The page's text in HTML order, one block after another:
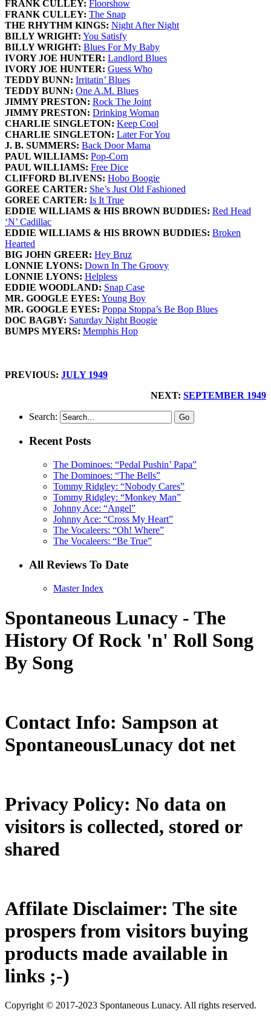
FRANK CULLEY: Floorshow
FRANK CULLEY: The Snap
THE RHYTHM KINGS: Night After Night
BILLY WRIGHT: You Satisfy
BILLY WRIGHT: Blues For My Baby
IVORY JOE HUNTER: Landlord Blues
IVORY JOE HUNTER: Guess Who
TEDDY BUNN: Irritatin’ Blues
TEDDY BUNN: One A.M. Blues
JIMMY PRESTON: Rock The Joint
JIMMY PRESTON: Drinking Woman
CHARLIE SINGLETON: Keep Cool
CHARLIE SINGLETON: Later For You
J. B. SUMMERS: Back Door Mama
PAUL WILLIAMS: Pop-Corn
PAUL WILLIAMS: Free Dice
CLIFFORD BLIVENS: Hobo Boogie
GOREE CARTER: She’s Just Old Fashioned
GOREE CARTER: Is It True
EDDIE WILLIAMS & HIS BROWN BUDDIES: Red Head
‘N’ Cadillac
EDDIE WILLIAMS & HIS BROWN BUDDIES: Broken
Hearted
BIG JOHN GREER: Hey Bruz
LONNIE LYONS: Down In The Groovy
LONNIE LYONS: Helpless
EDDIE WOODLAND: Snap Case
MR. GOOGLE EYES: Young Boy
MR. GOOGLE EYES: Poppa Stoppa’s Be Bop Blues
DOC BAGBY: Saturday Night Boogie
BUMPS MYERS: Memphis Hop
PREVIOUS: JULY 1949
NEXT: SEPTEMBER 1949
Search:
Recent Posts
The Dominoes: “Pedal Pushin’ Papa”
The Dominoes: “The Bells”
Tommy Ridgley: “Nobody Cares”
Tommy Ridgley: “Monkey Man”
Johnny Ace: “Angel”
Johnny Ace: “Cross My Heart”
The Vocaleers: “Oh! Where”
The Vocaleers: “Be True”
All Reviews To Date
Master Index
Spontaneous Lunacy - The
History Of Rock 'n' Roll Song
By Song
Contact Info: Sampson at
SpontaneousLunacy dot net
Privacy Policy: No data on
visitors is collected, stored or
shared
Affilate Disclaimer: The site
prospers from visitors buying
products made available in
links ;-)
Copyright © 2017-2023 Spontaneous Lunacy. All rights reserved.